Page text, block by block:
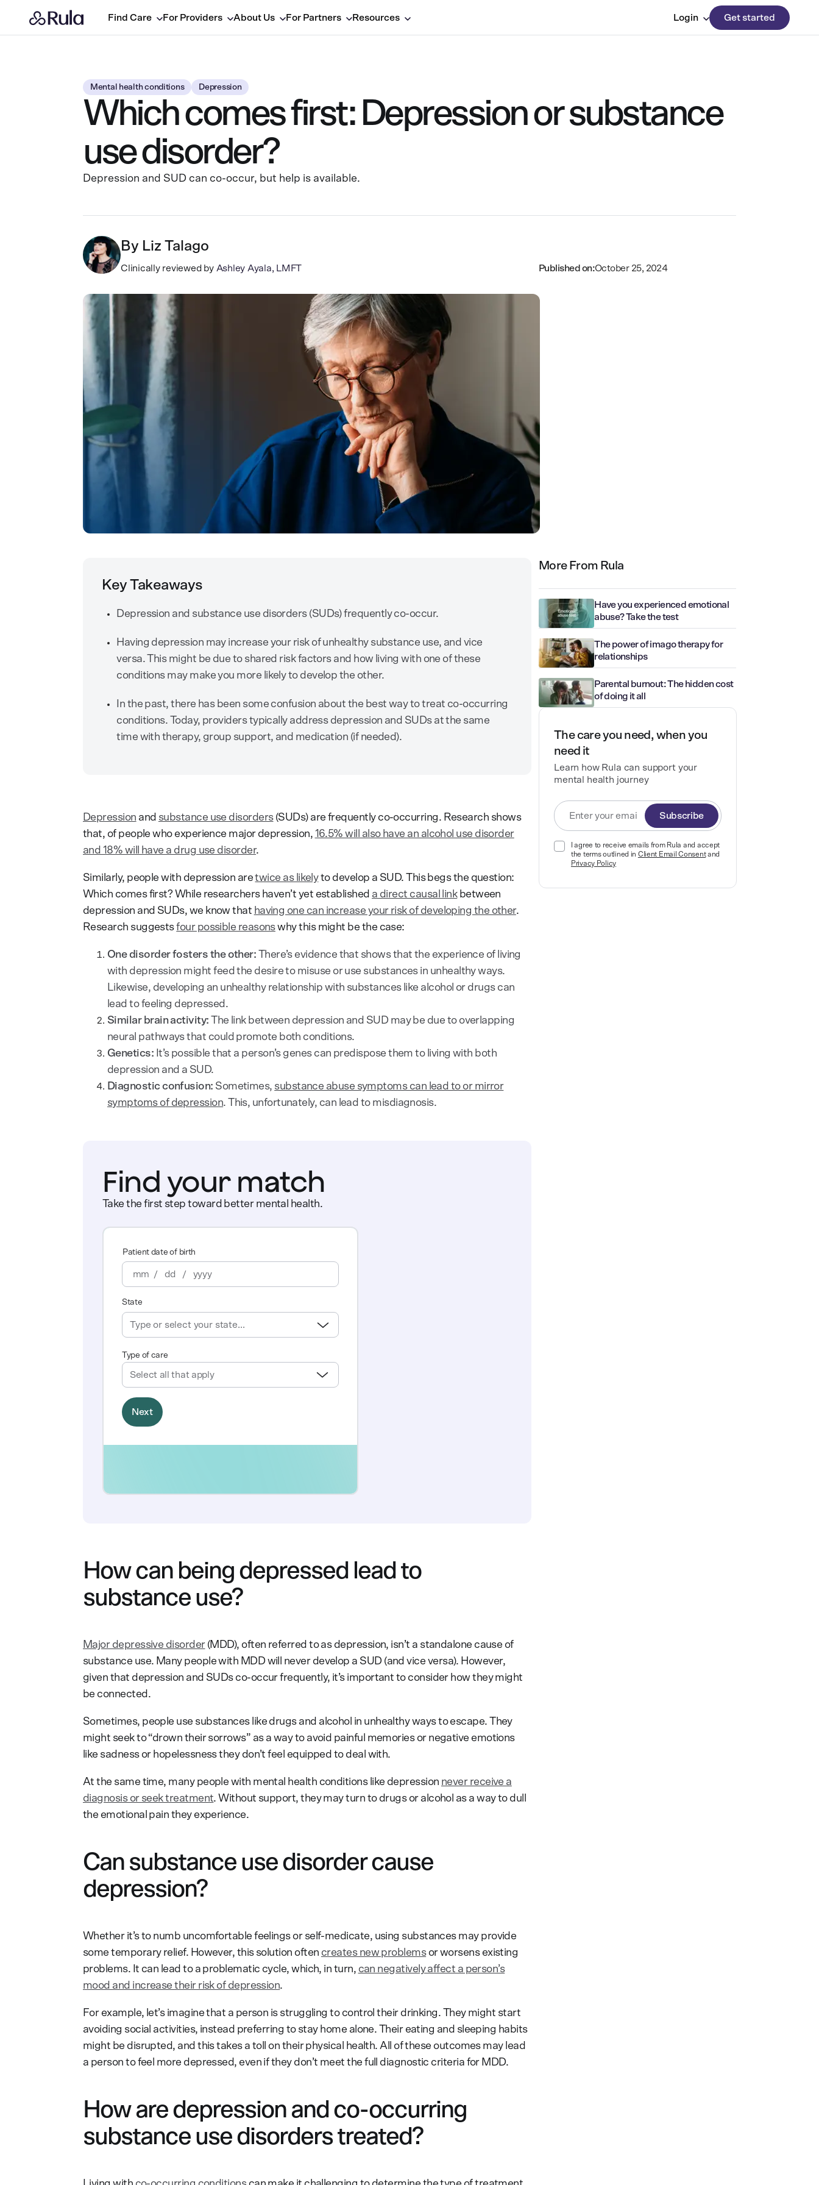
Find Care For Providers About Us For Partners Resources Login Get started
Mental health conditions Depression
Which comes first: Depression or substance
use disorder?
Depression and SUD can co-occur, but help is available.
By Liz Talago
Clinically reviewed by Ashley Ayala, LMFT Published on:October 25, 2024
Key Takeaways
Depression and substance use disorders (SUDs) frequently co-occur.
Having depression may increase your risk of unhealthy substance use, and vice
versa. This might be due to shared risk factors and how living with one of these
conditions may make you more likely to develop the other.
In the past, there has been some confusion about the best way to treat co-occurring
conditions. Today, providers typically address depression and SUDs at the same
time with therapy, group support, and medication (if needed).
Depression and substance use disorders(SUDs) are frequently co-occurring. Research shows
that, of people who experience major depression, 16.5% will also have an alcohol use disorder
and 18% will have a drug use disorder.
Similarly, people with depression aretwice as likelyto develop a SUD. This begs the question:
Which comes first? While researchers haven’t yet established a direct causal linkbetween
depression and SUDs, we know that having one can increase your risk of developing the other.
Research suggestsfour possible reasonswhy this might be the case:
One disorder fosters the other: There’s evidence that shows that the experience of living
with depression might feed the desire to misuse or use substances in unhealthy ways.
Likewise, developing an unhealthy relationship with substances like alcohol or drugs can
lead to feeling depressed.
Similar brain activity: The link between depression and SUD may be due to overlapping
neural pathways that could promote both conditions.
Genetics: It’s possible that a person’s genes can predispose them to living with both
depression and a SUD.
Diagnostic confusion: Sometimes, substance abuse symptoms can lead to or mirror
symptoms of depression. This, unfortunately, can lead to misdiagnosis.
Find your match
Take the first step toward better mental health.
How can being depressed lead to
substance use?
Major depressive disorder(MDD), often referred to as depression, isn’t a standalone cause of
substance use. Many people with MDD will never develop a SUD (and vice versa). However,
given that depression and SUDs co-occur frequently, it’s important to consider how they might
be connected.
Sometimes, people use substances like drugs and alcohol in unhealthy ways to escape. They
might seek to “drown their sorrows” as a way to avoid painful memories or negative emotions
like sadness or hopelessness they don’t feel equipped to deal with.
At the same time, many people with mental health conditions like depression never receive a
diagnosis or seek treatment. Without support, they may turn to drugs or alcohol as a way to dull
the emotional pain they experience.
Can substance use disorder cause
depression?
Whether it’s to numb uncomfortable feelings or self-medicate, using substances may provide
some temporary relief. However, this solution often creates new problemsor worsens existing
problems. It can lead to a problematic cycle, which, in turn, can negatively affect a person’s
mood and increase their risk of depression.
For example, let’s imagine that a person is struggling to control their drinking. They might start
avoiding social activities, instead preferring to stay home alone. Their eating and sleeping habits
might be disrupted, and this takes a toll on their physical health. All of these outcomes may lead
a person to feel more depressed, even if they don’t meet the full diagnostic criteria for MDD.
How are depression and co-occurring
substance use disorders treated?
More From Rula
Have you experienced emotional
abuse? Take the test
The power of imago therapy for
relationships
Parental burnout: The hidden cost
of doing it all
The care you need, when you
need it
Learn how Rula can support your
mental health journey
Subscribe
I agree to receive emails from Rula and accept
the terms outlined in Client Email Consentand
Privacy Policy